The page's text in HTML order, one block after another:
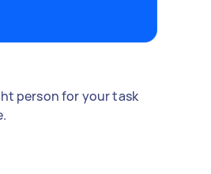
person for your task